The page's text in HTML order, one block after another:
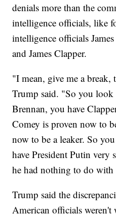
denials more than the
intelligence officials, like
intelligence officials
and James Clapper.
"I mean, give me a break,
Trump said. "So you look
Brennan, you have
Comey is proven now to
now to be a leaker. So
have President Putin very
he had nothing to do with
Trump said the
American officials weren't